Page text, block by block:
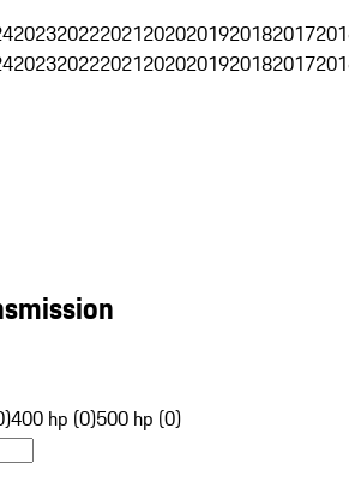
2023202220212020201920182017
2023202220212020201920182017
400 hp (0)500 hp (0)